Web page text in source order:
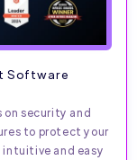
Software
on security and
to protect your
intuitive and easy